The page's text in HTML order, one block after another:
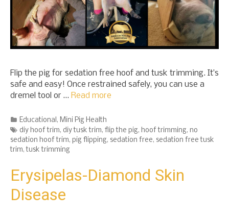
Flip the pig for sedation free hoof and tusk trimming. It’s
safe and easy! Once restrained safely, you can use a
dremel tool or … Read more
Categories
Educational , Mini Pig Health
Tags
diy hoof trim, diy tusk trim, flip the pig, hoof trimming, no
sedation hoof trim, pig flipping, sedation free, sedation free tusk
trim,tusk trimming
Erysipelas-Diamond Skin
Disease